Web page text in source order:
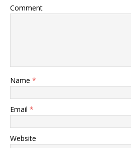
Comment
Name *
Email *
Website